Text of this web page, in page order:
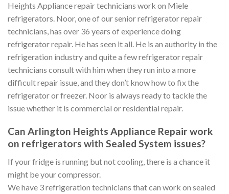
Heights Appliance repair technicians work on Miele
refrigerators. Noor, one of our senior refrigerator repair
technicians, has over 36 years of experience doing
refrigerator repair. He has seen it all. He is an authority in the
refrigeration industry and quite a few refrigerator repair
technicians consult with him when they run into a more
difficult repair issue, and they don’t know how to fix the
refrigerator or freezer. Noor is always ready to tackle the
issue whether it is commercial or residential repair.
Can Arlington Heights Appliance Repair work
on refrigerators with Sealed System issues?
If your fridge is running but not cooling, there is a chance it
might be your compressor.
We have 3 refrigeration technicians that can work on sealed